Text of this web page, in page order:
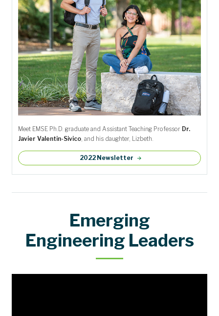
Meet EMSE Ph.D. graduate and Assistant Teaching Professor Dr.
Javier Valentin-Sivico, and his daughter, Lizbeth.
2022 Newsletter
Emerging
Engineering Leaders